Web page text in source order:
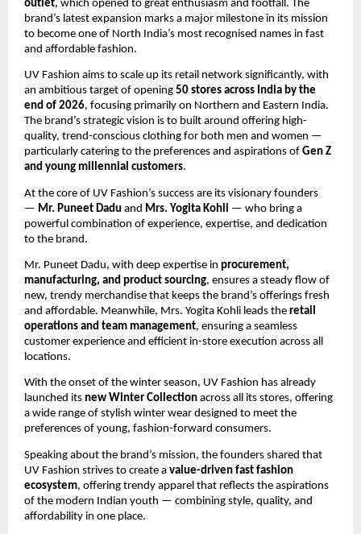
outlet, which opened to great enthusiasm and footfall. The
brand’s latest expansion marks a major milestone in its mission
to become one of North India’s most recognised names in fast
and affordable fashion.
UV Fashion aims to scale up its retail network significantly, with
an ambitious target of opening 50 stores across India by the
end of 2026, focusing primarily on Northern and Eastern India.
The brand’s strategic vision is to built around offering high-
quality, trend-conscious clothing for both men and women —
particularly catering to the preferences and aspirations of Gen Z
and young millennial customers.
At the core of UV Fashion’s success are its visionary founders
— Mr. Puneet Dadu and Mrs. Yogita Kohli — who bring a
powerful combination of experience, expertise, and dedication
to the brand.
Mr. Puneet Dadu, with deep expertise in procurement,
manufacturing, and product sourcing, ensures a steady flow of
new, trendy merchandise that keeps the brand’s offerings fresh
and affordable. Meanwhile, Mrs. Yogita Kohli leads the retail
operations and team management, ensuring a seamless
customer experience and efficient in-store execution across all
locations.
With the onset of the winter season, UV Fashion has already
launched its new Winter Collection across all its stores, offering
a wide range of stylish winter wear designed to meet the
preferences of young, fashion-forward consumers.
Speaking about the brand’s mission, the founders shared that
UV Fashion strives to create a value-driven fast fashion
ecosystem, offering trendy apparel that reflects the aspirations
of the modern Indian youth — combining style, quality, and
affordability in one place.